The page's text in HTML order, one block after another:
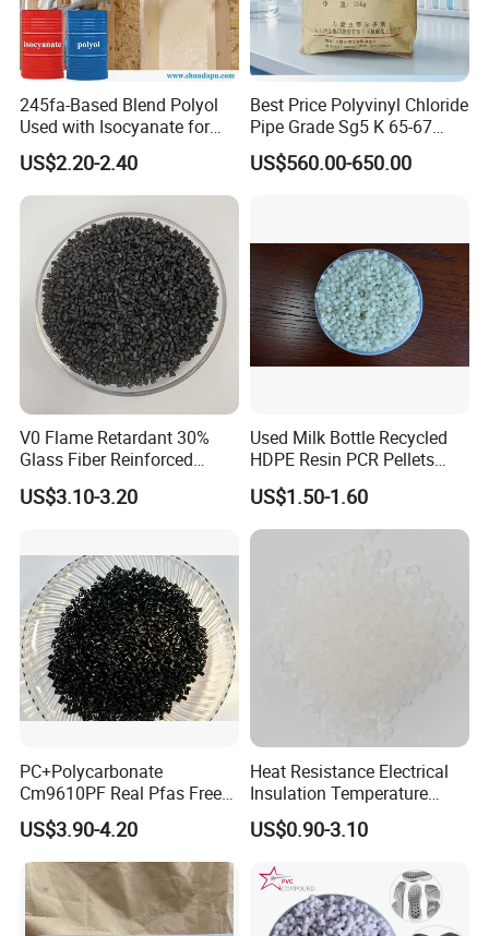
245fa-Based Blend Polyol
Used with Isocyanate for
Closed-Cell Spray
Polyurethane Foam
US$2.20-2.40
Best Price Polyvinyl Chloride
Pipe Grade Sg5 K 65-67
PVC Powder Resin
US$560.00-650.00
V0 Flame Retardant 30%
Glass Fiber Reinforced
Nylon PA66 GF30 Plastic
Resin
US$3.10-3.20
Used Milk Bottle Recycled
HDPE Resin PCR Pellets
Pure Clear Color
US$1.50-1.60
PC+Polycarbonate
Cm9610PF Real Pfas Free
V0 Flame Retardant
US$3.90-4.20
Heat Resistance Electrical
Insulation Temperature
Resistant Polypropylene PP
Plastic Polymer Granule
US$0.90-3.10